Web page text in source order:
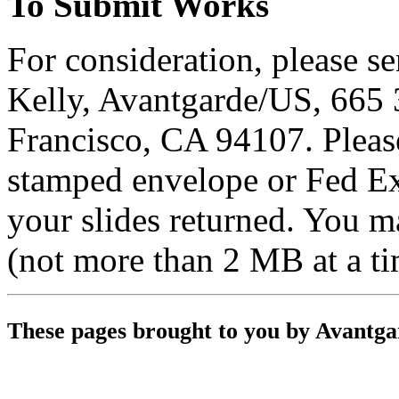
For consideration, please
Kelly, Avantgarde/US, 665
Francisco, CA 94107.
stamped envelope or Fed
your slides returned. You
(not more than 2 MB at a
These pages brought to you by